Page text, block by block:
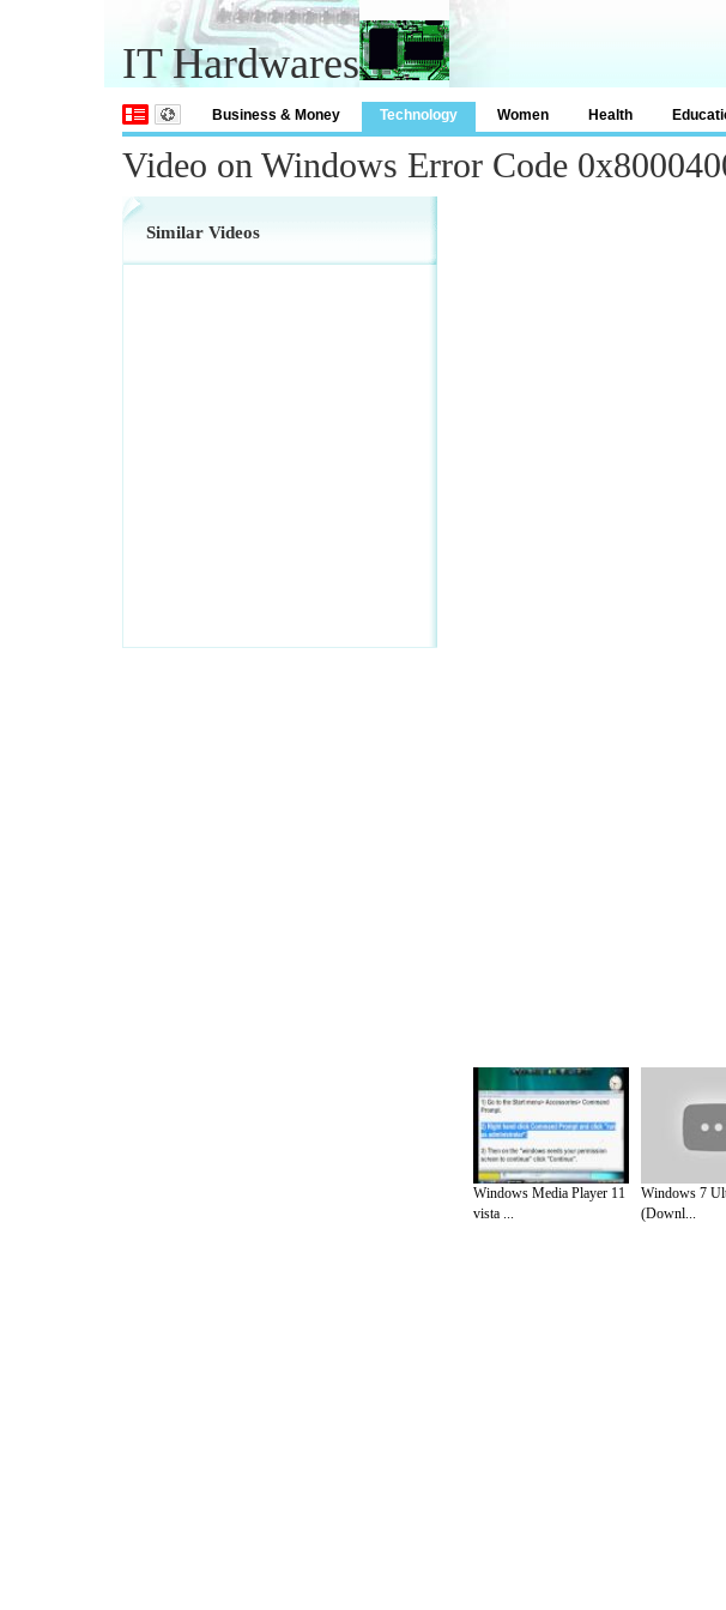
IT Hardwares
Business & Money Technology Women Health
Video on Windows Error Code
Similar Videos
Windows Media Player 11
vista ...
Windows 7
(Downl...